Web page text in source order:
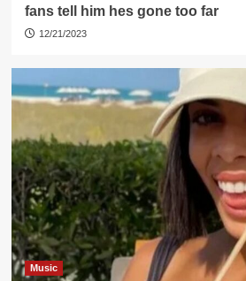
fans tell him hes gone too far
12/21/2023
Music